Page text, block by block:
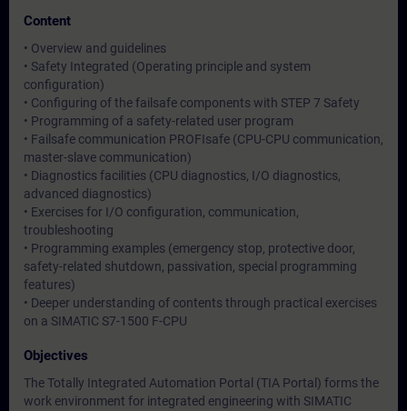
Content
• Overview and guidelines
• Safety Integrated (Operating principle and system
configuration)
• Configuring of the failsafe components with STEP 7 Safety
• Programming of a safety-related user program
• Failsafe communication PROFIsafe (CPU-CPU communication,
master-slave communication)
• Diagnostics facilities (CPU diagnostics, I/O diagnostics,
advanced diagnostics)
• Exercises for I/O configuration, communication,
troubleshooting
• Programming examples (emergency stop, protective door,
safety-related shutdown, passivation, special programming
features)
• Deeper understanding of contents through practical exercises
on a SIMATIC S7-1500 F-CPU
Objectives
The Totally Integrated Automation Portal (TIA Portal) forms the
work environment for integrated engineering with SIMATIC